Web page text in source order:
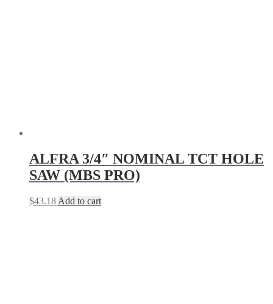
ALFRA 3/4″ NOMINAL TCT HOLE
SAW (MBS PRO)
$43.18 Add to cart